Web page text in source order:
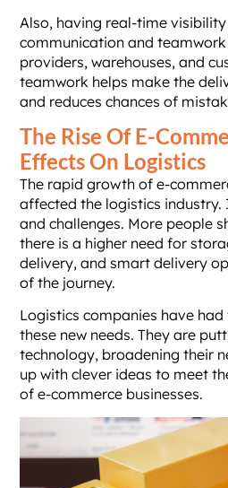
Also, having real-time
communication and
providers, warehouses, and
teamwork helps make the
and reduces chances of
The Rise Of E-
Effects On Logistics
The rapid growth of e-
affected the logistics industry.
and challenges. More people
there is a higher need for
delivery, and smart delivery
of the journey.
Logistics companies have
these new needs. They are
technology, broadening their
up with clever ideas to meet
of e-commerce businesses.